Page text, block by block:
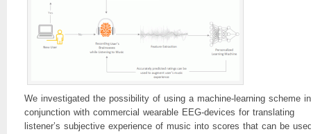
We investigated the possibility of using a machine-learning scheme in
conjunction with commercial wearable EEG-devices for translating
listener’s subjective experience of music into scores that can be